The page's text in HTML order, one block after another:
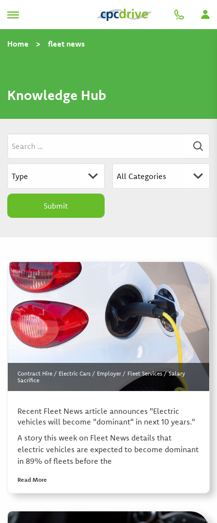
Home > fleet news
Knowledge Hub
Contract Hire/ Electric Cars/ Employer/ Fleet Services/Salary
Sacrifice
Recent Fleet News article announces "Electric
vehicles will become "dominant" in next 10 years."
A story this week on Fleet News details that
electric vehicles are expected to become dominant
in 89% of fleets before the
Read More